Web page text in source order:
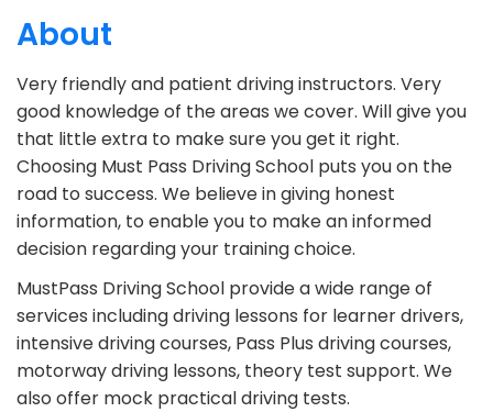
About
Very friendly and patient driving instructors. Very
good knowledge of the areas we cover. Will give you
that little extra to make sure you get it right.
Choosing Must Pass Driving School puts you on the
road to success. We believe in giving honest
information, to enable you to make an informed
decision regarding your training choice.
MustPass Driving School provide a wide range of
services including driving lessons for learner drivers,
intensive driving courses, Pass Plus driving courses,
motorway driving lessons, theory test support. We
also offer mock practical driving tests.